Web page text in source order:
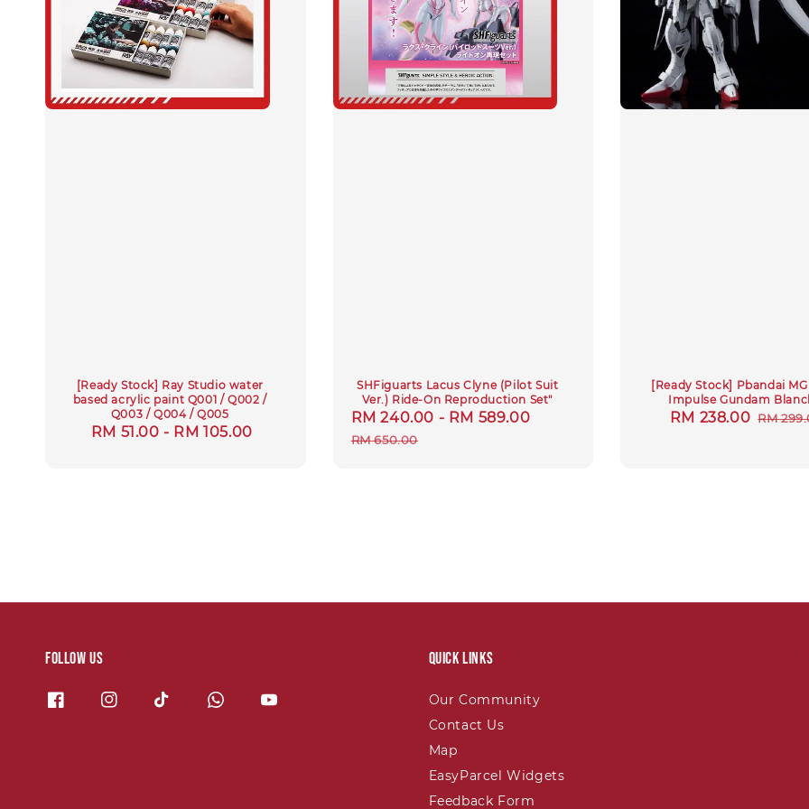
[Ready Stock] Ray Studio water
based acrylic paint Q001 / Q002 /
Q003 / Q004 / Q005
Regular
RM 51.00 - RM 105.00
SHFiguarts Lacus Clyne (Pilot Suit
Ver.) Ride-On Reproduction Set"
Sale
price
RM 240.00 - RM 589.00
RM 650.00
[Ready Stock] Pbandai MG
Impulse Gundam
Sale
RM 238.00 RM
Follow us Quick links
Our Community
Contact Us
Map
EasyParcel Widgets
Feedback Form